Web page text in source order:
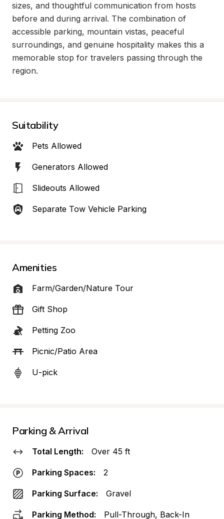
sizes, and thoughtful communication from hosts
before and during arrival. The combination of
accessible parking, mountain vistas, peaceful
surroundings, and genuine hospitality makes this a
memorable stop for travelers passing through the
region.
Suitability
Pets Allowed
Generators Allowed
Slideouts Allowed
Separate Tow Vehicle Parking
Amenities
Farm/Garden/Nature Tour
Gift Shop
Petting Zoo
Picnic/Patio Area
U-pick
Parking & Arrival
Total Length: Over 45 ft
Parking Spaces: 2
Parking Surface: Gravel
Parking Method: Pull-Through, Back-In